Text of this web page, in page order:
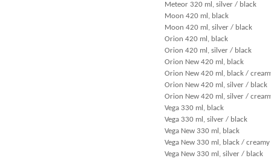
Meteor 320 ml, silver / black
Moon 420 ml, black
Moon 420 ml, silver / black
Orion 420 ml, black
Orion 420 ml, silver / black
Orion New 420 ml, black
Orion New 420 ml, black /
Orion New 420 ml, silver / black
Orion New 420 ml, silver /
Vega 330 ml, black
Vega 330 ml, silver / black
Vega New 330 ml, black
Vega New 330 ml, black / creamy
Vega New 330 ml, silver / black